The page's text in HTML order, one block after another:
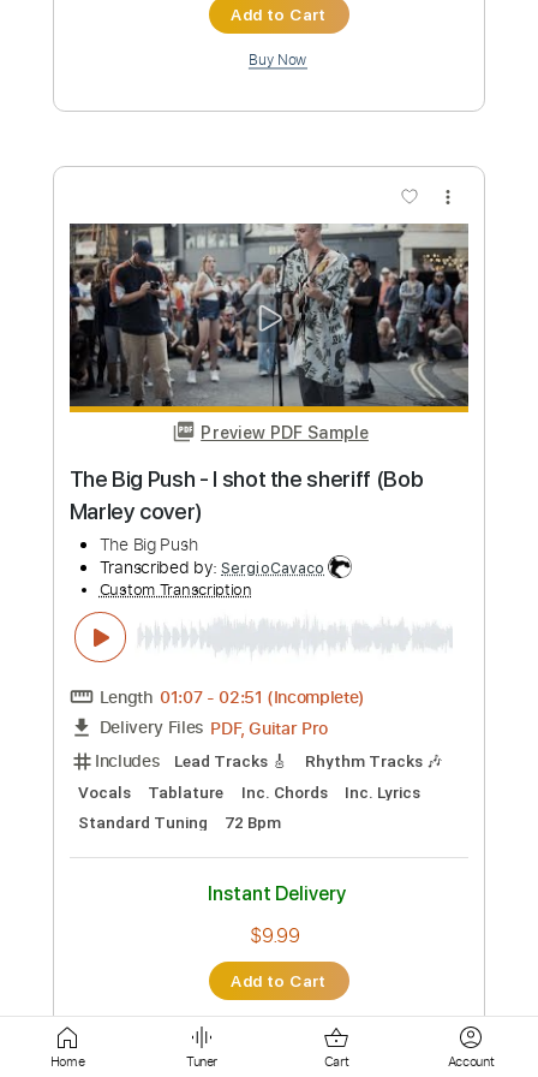
The Big Push - I shot the sheriff (Bob
Marley cover)
The Big Push Transcribed by:dani_gtr
Custom Transcription
Length 03:20-04:15(Incomplete)
Includes
Bass Tracks 🎸 Lead Tracks 🎸
Rhythm Tracks 🎶
Standard Tuning
70 Bpm
Instant Delivery
$4.99
Add to Cart
Buy Now
Home Tuner Cart Account